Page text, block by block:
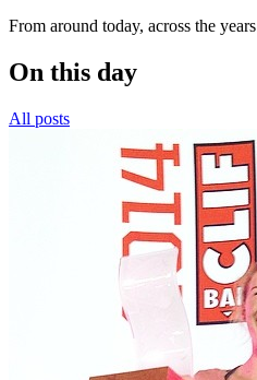
From around today, across the years
On this day
All posts